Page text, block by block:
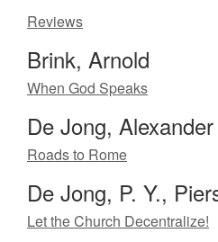
Reviews
Brink, Arnold
When God Speaks
De Jong, Alexander
Roads to Rome
De Jong, P. Y.,
Let the Church Decentralize!